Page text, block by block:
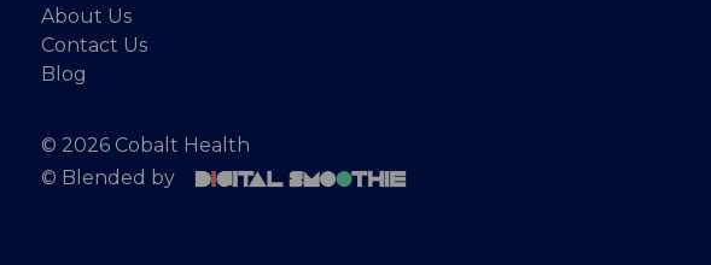
About Us
Contact Us
Blog
© 2026 Cobalt Health
© Blended by